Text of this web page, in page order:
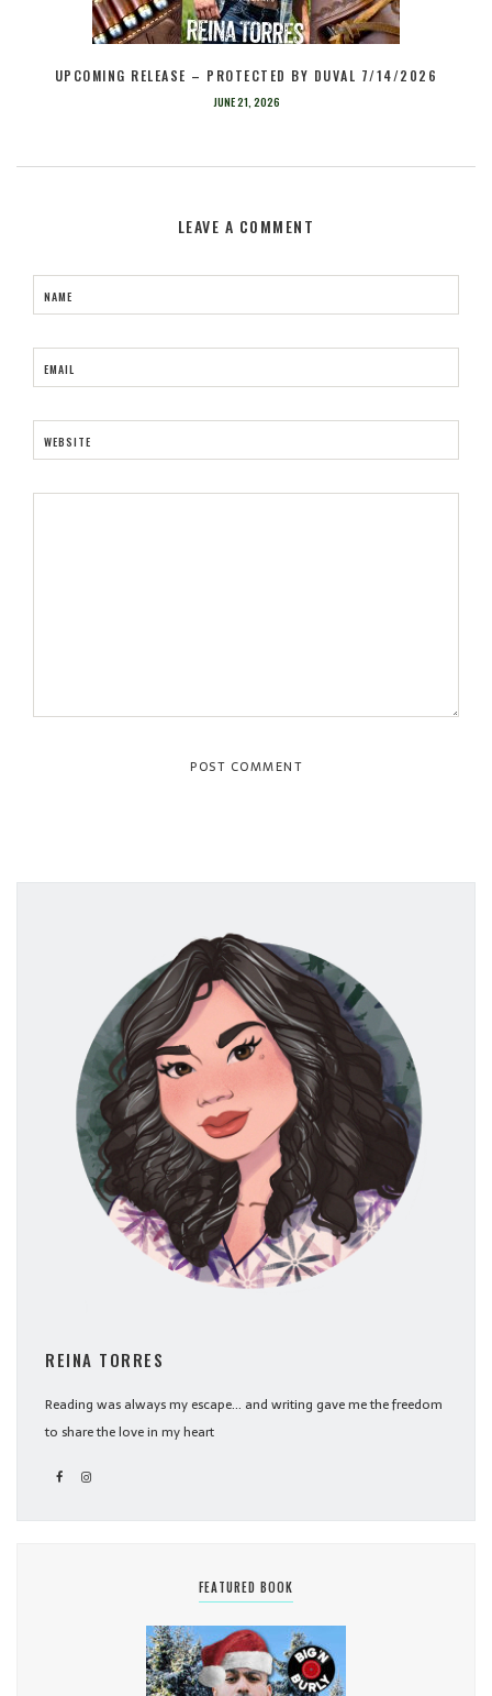
UPCOMING RELEASE – PROTECTED BY DUVAL 7/14/2026
JUNE 21, 2026
LEAVE A COMMENT
NAME
EMAIL
WEBSITE
REINA TORRES
Reading was always my escape... and writing gave me the freedom
to share the love in my heart
FEATURED BOOK